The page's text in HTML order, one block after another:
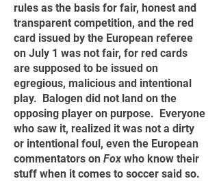
rules as the basis for fair, honest and
transparent competition, and the red
card issued by the European referee
on July 1 was not fair, for red cards
are supposed to be issued on
egregious, malicious and intentional
play. Balogen did not land on the
opposing player on purpose. Everyone
who saw it, realized it was not a dirty
or intentional foul, even the European
commentators on Fox who know their
stuff when it comes to soccer said so.